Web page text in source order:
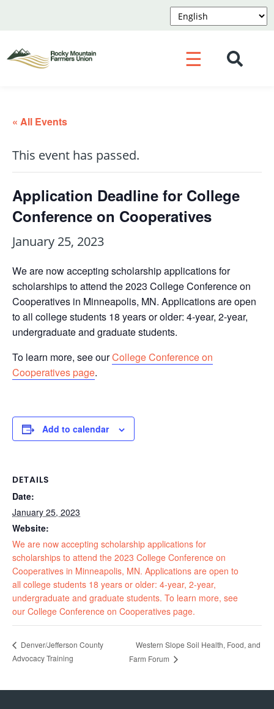
☰
« All Events
This event has passed.
Application Deadline for College
Conference on Cooperatives
January 25, 2023
We are now accepting scholarship applications for
scholarships to attend the 2023 College Conference on
Cooperatives in Minneapolis, MN. Applications are open
to all college students 18 years or older: 4-year, 2-year,
undergraduate and graduate students.
To learn more, see ourCollege Conference on
Cooperatives page.
Add to calendar
DETAILS
Date:
January 25, 2023
Website:
We are now accepting scholarship applications for
scholarships to attend the 2023 College Conference on
Cooperatives in Minneapolis, MN. Applications are open to
all college students 18 years or older: 4-year, 2-year,
undergraduate and graduate students. To learn more, see
our College Conference on Cooperatives page.
Denver/Jefferson County
Advocacy Training
Western Slope Soil Health, Food, and
Farm Forum